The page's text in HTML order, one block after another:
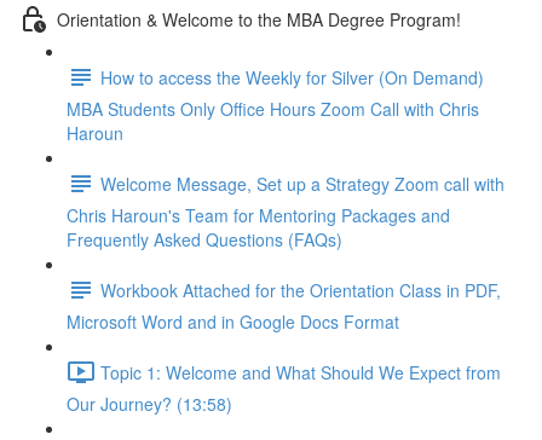
Orientation & Welcome to the MBA Degree Program!
How to access the Weekly for Silver (On Demand)
MBA Students Only Office Hours Zoom Call with Chris
Haroun
Welcome Message, Set up a Strategy Zoom call with
Chris Haroun's Team for Mentoring Packages and
Frequently Asked Questions (FAQs)
Workbook Attached for the Orientation Class in PDF,
Microsoft Word and in Google Docs Format
Topic 1: Welcome and What Should We Expect from
Our Journey? (13:58)